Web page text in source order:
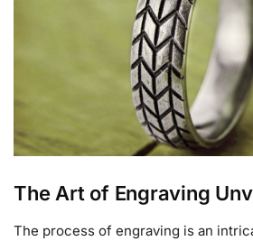
The Art of Engraving
The process of engraving is an